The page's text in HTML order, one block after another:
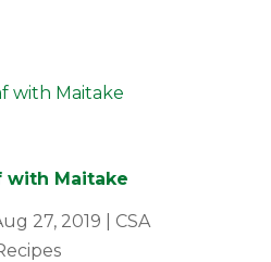
with Maitake
27, 2019
CSA